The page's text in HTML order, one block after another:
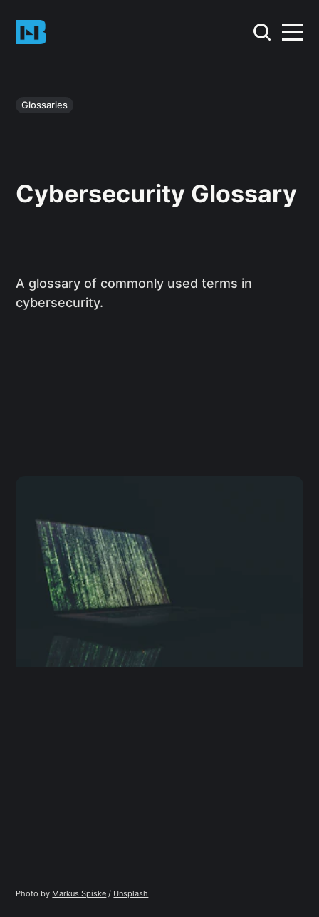
Glossaries
Cybersecurity Glossary
A glossary of commonly used terms in
cybersecurity.
Photo by Markus Spiske / Unsplash